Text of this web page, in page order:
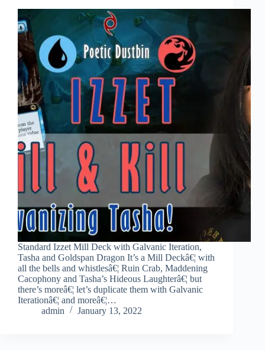
Standard Izzet Mill Deck with Galvanic Iteration,
Tasha and Goldspan Dragon It’s a Mill Deckâ€¦ with
all the bells and whistlesâ€¦ Ruin Crab, Maddening
Cacophony and Tasha’s Hideous Laughterâ€¦ but
there’s moreâ€¦ let’s duplicate them with Galvanic
Iterationâ€¦ and moreâ€¦…
admin
January 13, 2022